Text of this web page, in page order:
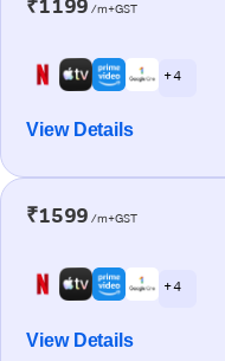
₹1199 /m+GST
+ 4
View Details
₹1599 /m+GST
+ 4
View Details